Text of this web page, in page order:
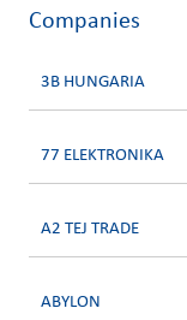
Companies
3B HUNGARIA
77 ELEKTRONIKA
A2 TEJ TRADE
ABYLON